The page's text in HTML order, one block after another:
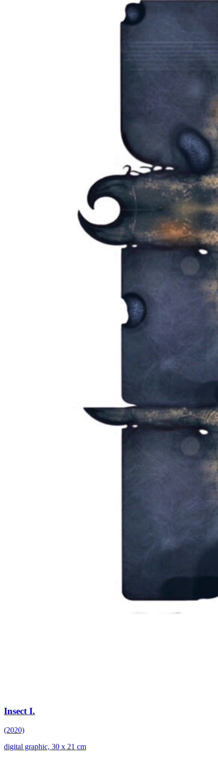
Insect I.
(2020)
digital graphic, 30 x 21 cm